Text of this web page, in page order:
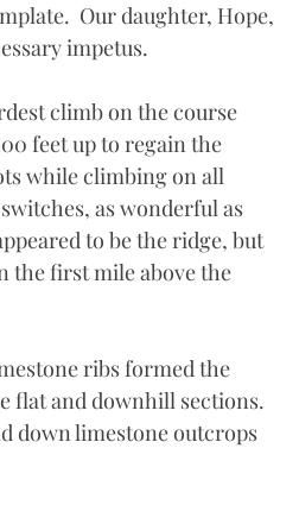
Our daughter, Hope,
impetus.
climb on the course
feet up to regain the
while climbing on all
as wonderful as
to be the ridge, but
the first mile above the
ribs formed the
flat and downhill sections.
down limestone outcrops